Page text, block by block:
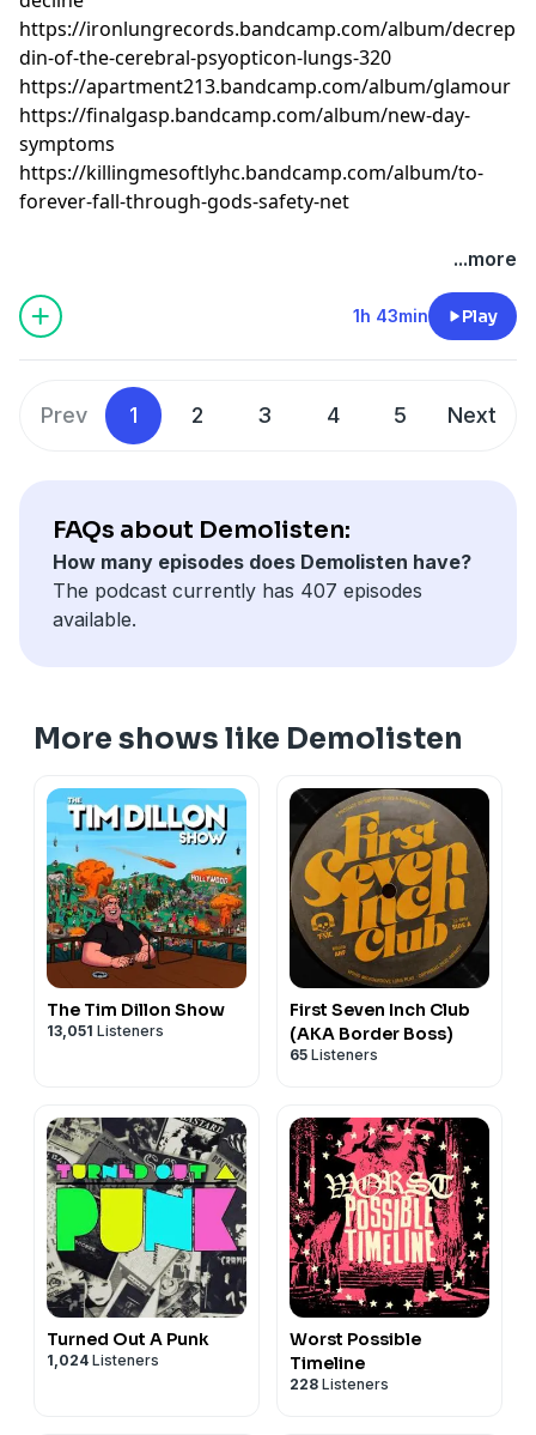
https://ironlungrecords.bandcamp.com/album/
din-of-the-cerebral-psyopticon-lungs-320
https://apartment213.bandcamp.com/album/glamour
https://finalgasp.bandcamp.com/album/new-day-
symptoms
https://killingmesoftlyhc.bandcamp.com/album/to-
forever-fall-through-gods-safety-net
...more
1h 43min Play
Prev 1 2 3 4 5 Next
FAQs about Demolisten:
How many episodes does Demolisten have?
The podcast currently has 407 episodes
available.
More shows like Demolisten
The Tim Dillon Show
13,051 Listeners
First Seven Inch Club
(AKA Border Boss)
65 Listeners
Turned Out A Punk
1,024 Listeners
Worst Possible
Timeline
228 Listeners